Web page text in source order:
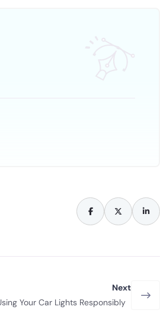
Next
Your Car Lights Responsibly